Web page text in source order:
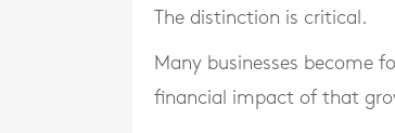
The distinction is critical.
Many businesses become
financial impact of that